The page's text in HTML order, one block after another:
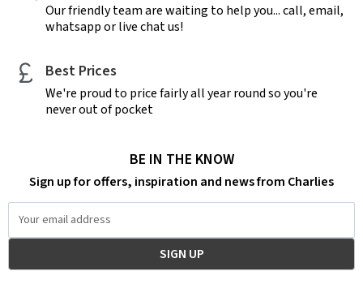
Our friendly team are waiting to help you... call, email,
whatsapp or live chat us!
Best Prices
We're proud to price fairly all year round so you're
never out of pocket
BE IN THE KNOW
Sign up for offers, inspiration and news from Charlies
Address